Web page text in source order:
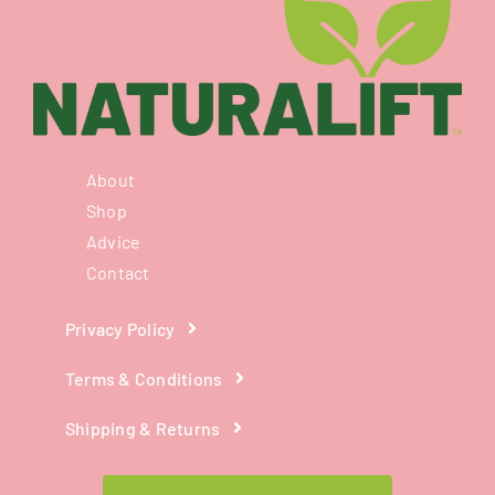
About
Shop
Advice
Contact
Privacy Policy
Terms & Conditions
Shipping & Returns